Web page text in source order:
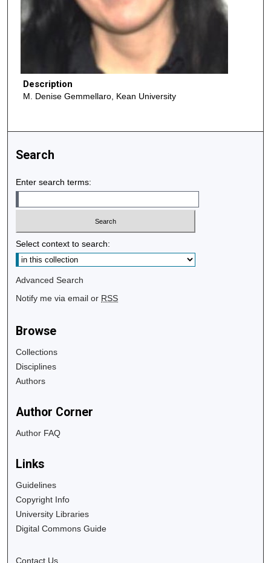
Description
M. Denise Gemmellaro, Kean University
Search
Enter search terms:
Select context to search:
Advanced Search
Notify me via email or RSS
Browse
Collections
Disciplines
Authors
Author Corner
Author FAQ
Links
Guidelines
Copyright Info
University Libraries
Digital Commons Guide
Contact Us